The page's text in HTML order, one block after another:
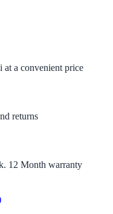
a convenient price
returns
12 Month warranty